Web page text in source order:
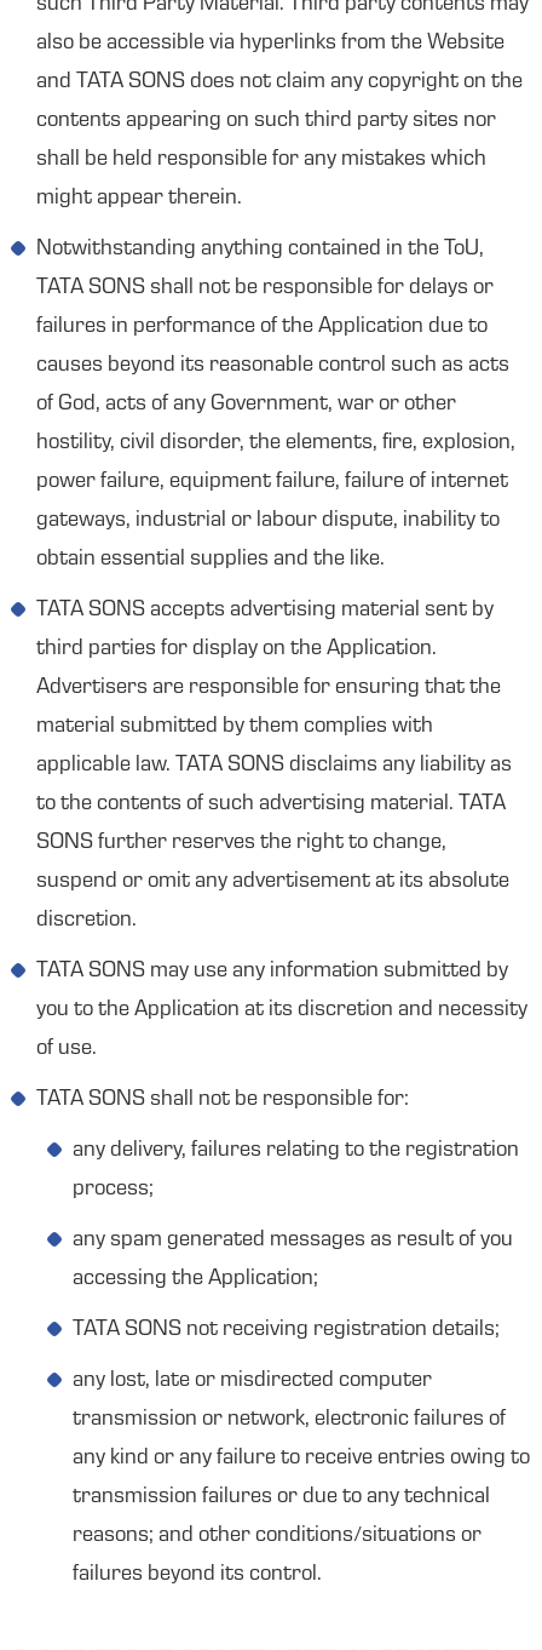
such Third Party Material. Third party contents may
also be accessible via hyperlinks from the Website
and TATA SONS does not claim any copyright on the
contents appearing on such third party sites nor
shall be held responsible for any mistakes which
might appear therein.
Notwithstanding anything contained in the ToU,
TATA SONS shall not be responsible for delays or
failures in performance of the Application due to
causes beyond its reasonable control such as acts
of God, acts of any Government, war or other
hostility, civil disorder, the elements, fire, explosion,
power failure, equipment failure, failure of internet
gateways, industrial or labour dispute, inability to
obtain essential supplies and the like.
TATA SONS accepts advertising material sent by
third parties for display on the Application.
Advertisers are responsible for ensuring that the
material submitted by them complies with
applicable law. TATA SONS disclaims any liability as
to the contents of such advertising material. TATA
SONS further reserves the right to change,
suspend or omit any advertisement at its absolute
discretion.
TATA SONS may use any information submitted by
you to the Application at its discretion and necessity
of use.
TATA SONS shall not be responsible for:
any delivery, failures relating to the registration
process;
any spam generated messages as result of you
accessing the Application;
TATA SONS not receiving registration details;
any lost, late or misdirected computer
transmission or network, electronic failures of
any kind or any failure to receive entries owing to
transmission failures or due to any technical
reasons; and other conditions/situations or
failures beyond its control.